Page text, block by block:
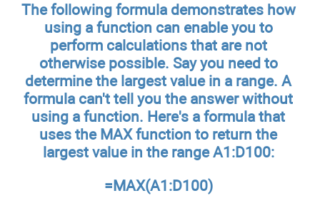
The following formula demonstrates how
using a function can enable you to
perform calculations that are not
otherwise possible. Say you need to
determine the largest value in a range. A
formula can't tell you the answer without
using a function. Here's a formula that
uses the MAX function to return the
largest value in the range A1:D100:
=MAX(A1:D100)